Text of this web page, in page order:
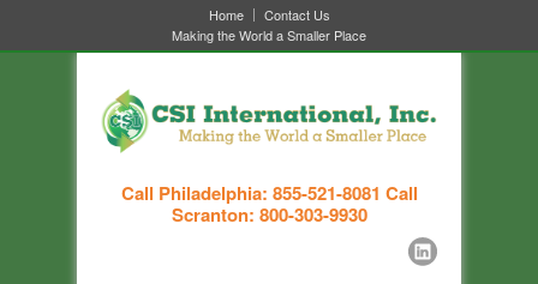
Home
Contact Us
Making the World a Smaller Place
Call Philadelphia: 855-521-8081 Call
Scranton: 800-303-9930